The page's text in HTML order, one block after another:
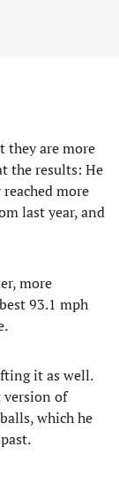
they are more
the results: He
more
last year, and
more
93.1 mph
it as well.
of
which he